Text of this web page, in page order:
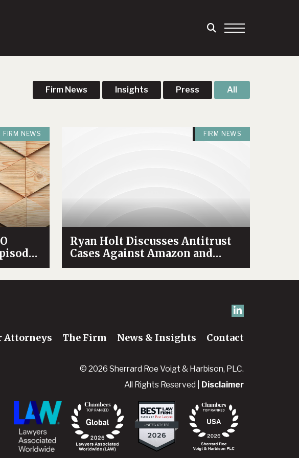
Firm News Insights Press All
FIRM NEWS FIRM NEWS
Ryan Holt Discusses Antitrust
Cases Against Amazon and
Google on News Channel 5’s
OpenLine
Attorneys The Firm News & Insights Contact
© 2026 Sherrard Roe Voigt & Harbison, PLC.
All Rights Reserved |
Disclaimer